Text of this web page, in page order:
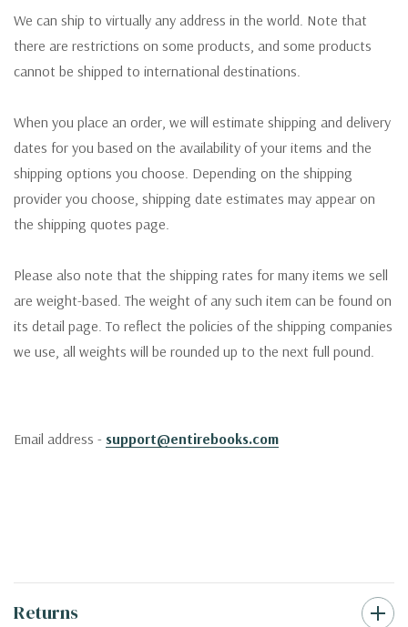
We can ship to virtually any address in the world. Note that
there are restrictions on some products, and some products
cannot be shipped to international destinations.
When you place an order, we will estimate shipping and delivery
dates for you based on the availability of your items and the
shipping options you choose. Depending on the shipping
provider you choose, shipping date estimates may appear on
the shipping quotes page.
Please also note that the shipping rates for many items we sell
are weight-based. The weight of any such item can be found on
its detail page. To reflect the policies of the shipping companies
we use, all weights will be rounded up to the next full pound.
Email address - support@entirebooks.com
Returns